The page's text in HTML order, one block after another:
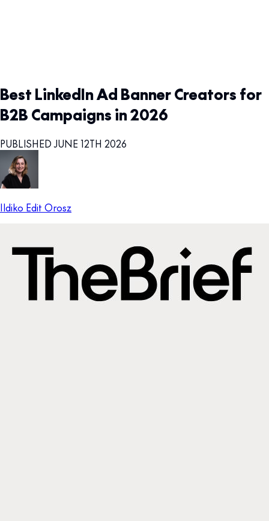
Best LinkedIn Ad Banner Creators for
B2B Campaigns in 2026
PUBLISHED JUNE 12TH 2026
Ildiko Edit Orosz